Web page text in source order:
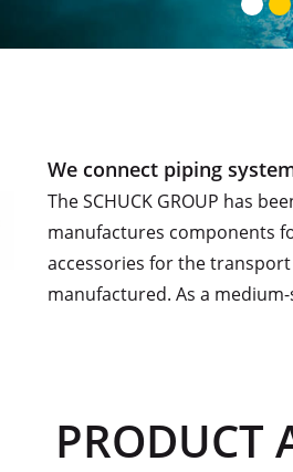
We connect piping
The SCHUCK GROUP has
manufactures components
accessories for the
manufactured. As a
PRODUCT